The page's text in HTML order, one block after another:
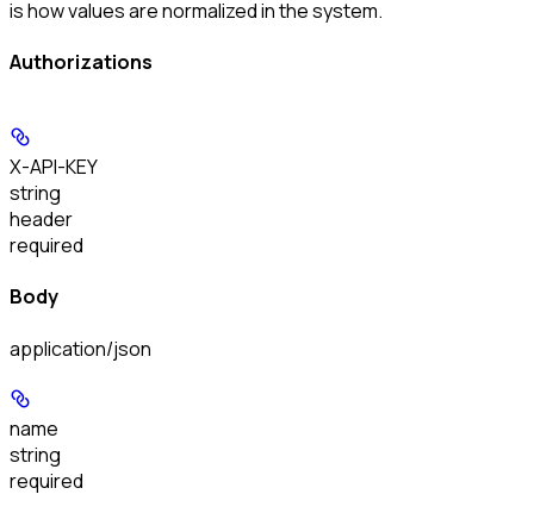
is how values are normalized in the system.
Authorizations
X-API-KEY
string
header
required
Body
application/json
name
string
required